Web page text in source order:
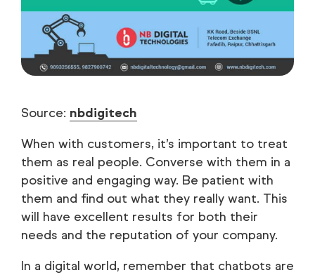
Source: nbdigitech
When with customers, it’s important to treat
them as real people. Converse with them in a
positive and engaging way. Be patient with
them and find out what they really want. This
will have excellent results for both their
needs and the reputation of your company.
In a digital world, remember that chatbots are